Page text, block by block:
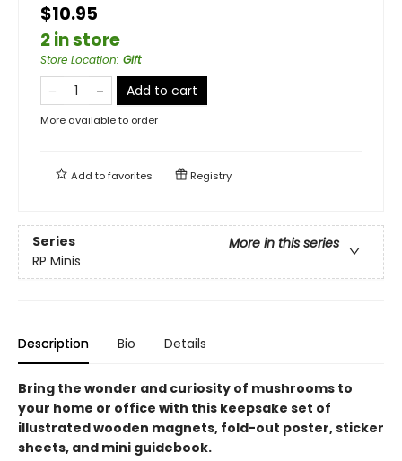
$10.95
2 in store
Store Location: Gift
Add to cart
More available to order
Add tofavorites Registry
Series
More in this series
RP Minis
Description Bio Details
Bring the wonder and curiosity of mushrooms to
your home or office with this keepsake set of
illustrated wooden magnets, fold-out poster, sticker
sheets, and mini guidebook.